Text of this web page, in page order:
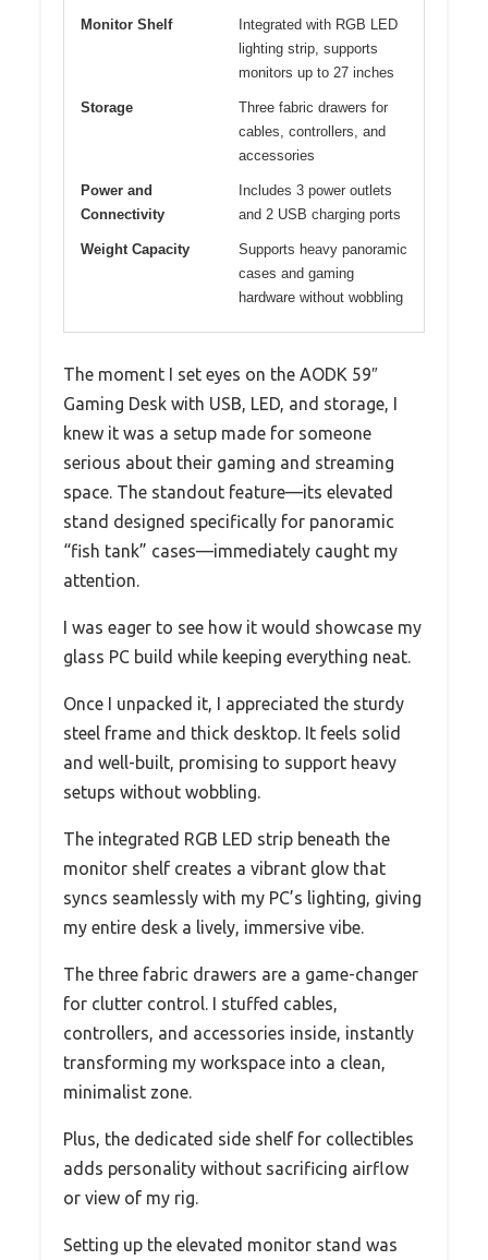
Monitor Shelf
Integrated with RGB LED
lighting strip, supports
monitors up to 27 inches
Storage
Three fabric drawers for
cables, controllers, and
accessories
Power and
Connectivity
Includes 3 power outlets
and 2 USB charging ports
Weight Capacity
Supports heavy panoramic
cases and gaming
hardware without wobbling
The moment I set eyes on the AODK 59″
Gaming Desk with USB, LED, and storage, I
knew it was a setup made for someone
serious about their gaming and streaming
space. The standout feature—its elevated
stand designed specifically for panoramic
“fish tank” cases—immediately caught my
attention.
I was eager to see how it would showcase my
glass PC build while keeping everything neat.
Once I unpacked it, I appreciated the sturdy
steel frame and thick desktop. It feels solid
and well-built, promising to support heavy
setups without wobbling.
The integrated RGB LED strip beneath the
monitor shelf creates a vibrant glow that
syncs seamlessly with my PC’s lighting, giving
my entire desk a lively, immersive vibe.
The three fabric drawers are a game-changer
for clutter control. I stuffed cables,
controllers, and accessories inside, instantly
transforming my workspace into a clean,
minimalist zone.
Plus, the dedicated side shelf for collectibles
adds personality without sacrificing airflow
or view of my rig.
Setting up the elevated monitor stand was